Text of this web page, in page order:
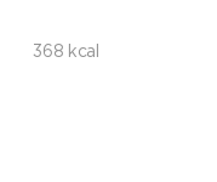
368 kcal